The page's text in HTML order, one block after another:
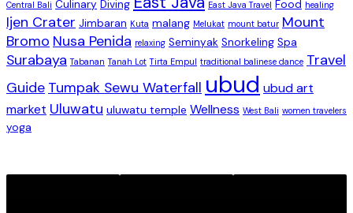
Central Bali Culinary Diving East Java Travel Food healing
Ijen Crater Jimbaran Kuta malang Melukat mount batur Mount
Bromo Nusa Penida relaxing Seminyak Snorkeling Spa
Surabaya Tabanan Tanah Lot Tirta Empul traditional balinese dance Travel
Guide Tumpak Sewu Waterfall ubud ubud art
market Uluwatu uluwatu temple Wellness West Bali women travelers
yoga